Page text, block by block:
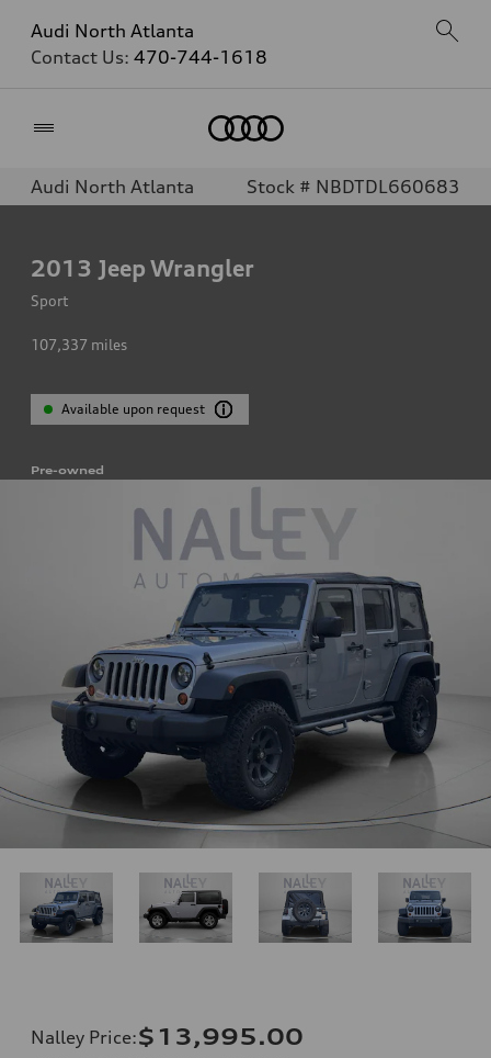
Audi North Atlanta
Contact Us: 470-744-1618
Audi North Atlanta Stock # NBDTDL660683
2013 Jeep Wrangler
Sport
107,337 miles
Available upon request
Pre-owned
Nalley Price:$13,995.00